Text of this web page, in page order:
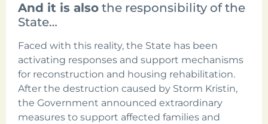
And it is also the responsibility of the
State…
Faced with this reality, the State has been
activating responses and support mechanisms
for reconstruction and housing rehabilitation.
After the destruction caused by Storm Kristin,
the Government announced extraordinary
measures to support affected families and